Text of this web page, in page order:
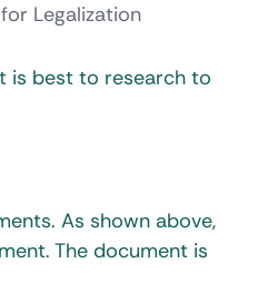
Legalization
is best to research to
As shown above,
The document is